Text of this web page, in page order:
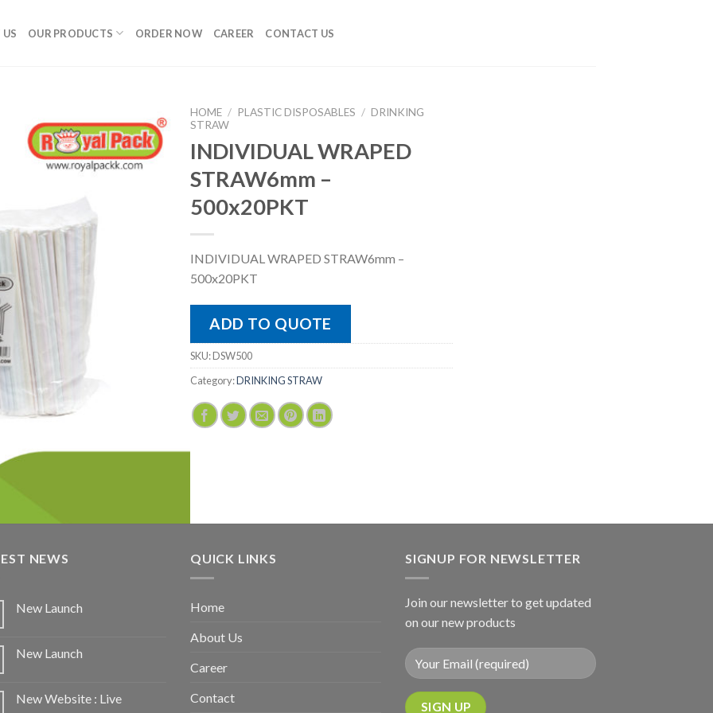
OUR PRODUCTS ORDER NOW CAREER CONTACT US
HOME / PLASTIC DISPOSABLES / DRINKING
STRAW
INDIVIDUAL WRAPED
STRAW6mm –
500x20PKT
INDIVIDUAL WRAPED STRAW6mm –
500x20PKT
ADD TO QUOTE
SKU:DSW500
Category:DRINKING STRAW
NEWS
New Launch
New Launch
New Website : Live
QUICK LINKS
Home
About Us
Career
Contact
SIGNUP FOR NEWSLETTER
Join our newsletter to get updated
on our new products